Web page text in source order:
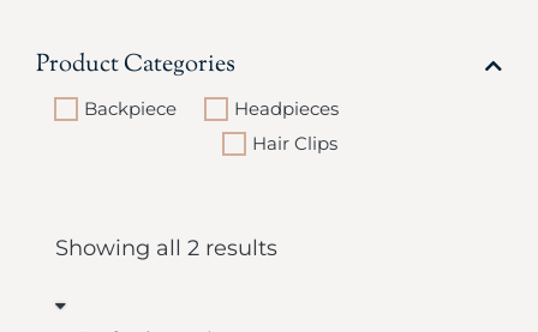
Product Categories
Backpiece
Headpieces
Hair Clips
Showing all 2 results